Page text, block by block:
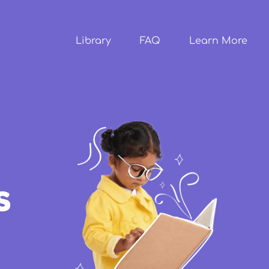
content
Library FAQ Learn More